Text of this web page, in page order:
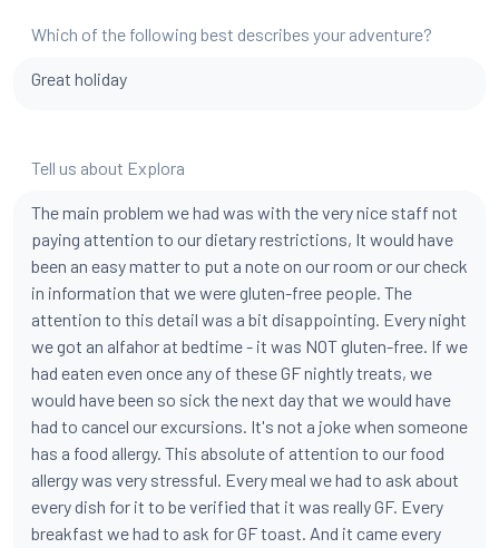
Which of the following best describes your adventure?
Great holiday
Tell us about Explora
The main problem we had was with the very nice staff not
paying attention to our dietary restrictions, It would have
been an easy matter to put a note on our room or our check
in information that we were gluten-free people. The
attention to this detail was a bit disappointing. Every night
we got an alfahor at bedtime - it was NOT gluten-free. If we
had eaten even once any of these GF nightly treats, we
would have been so sick the next day that we would have
had to cancel our excursions. It's not a joke when someone
has a food allergy. This absolute of attention to our food
allergy was very stressful. Every meal we had to ask about
every dish for it to be verified that it was really GF. Every
breakfast we had to ask for GF toast. And it came every